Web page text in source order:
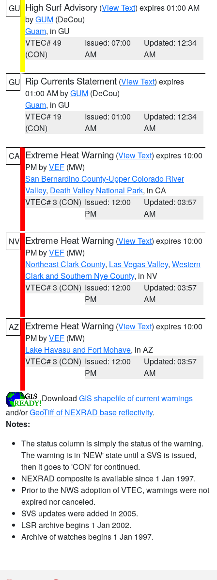
GU High Surf Advisory (View Text) expires 01:00 AM
byGUM (DeCou)
Guam, in GU
VTEC# 49
(CON)
Issued: 07:00
AM
Updated: 12:34
AM
GU Rip Currents Statement (View Text) expires
01:00 AM byGUM (DeCou)
Guam, in GU
VTEC# 19
(CON)
Issued: 01:00
AM
Updated: 12:34
AM
CA Extreme Heat Warning (View Text) expires 10:00
PM byVEF (MW)
San Bernardino County-Upper Colorado River
Valley, Death Valley National Park, in CA
VTEC# 3 (CON) Issued: 12:00
PM
Updated: 03:57
AM
NV Extreme Heat Warning (View Text) expires 10:00
PM byVEF (MW)
Northeast Clark County, Las Vegas Valley, Western
Clark and Southern Nye County, in NV
VTEC# 3 (CON) Issued: 12:00
PM
Updated: 03:57
AM
AZ Extreme Heat Warning (View Text) expires 10:00
PM byVEF (MW)
Lake Havasu and Fort Mohave, in AZ
VTEC# 3 (CON) Issued: 12:00
PM
Updated: 03:57
AM
Download GIS shapefile of current warnings
and/orGeoTiff of NEXRAD base reflectivity.
Notes:
The status column is simply the status of the warning.
The warning is in 'NEW' state until a SVS is issued,
then it goes to 'CON' for continued.
NEXRAD composite is available since 1 Jan 1997.
Prior to the NWS adoption of VTEC, warnings were not
expired nor canceled.
SVS updates were added in 2005.
LSR archive begins 1 Jan 2002.
Archive of watches begins 1 Jan 1997.